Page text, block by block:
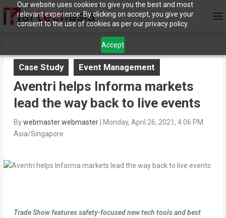
Our website uses cookies to give you the best and most
relevant experience. By clicking on accept, you give your
consent to the use of cookies as per our privacy policy.
Accept
Case Study Event Management
Aventri helps Informa markets
lead the way back to live events
Bywebmaster webmaster|
Monday, April 26, 2021, 4:06 PM
Asia/Singapore
Trade Show features safety-focused new tech tools and best